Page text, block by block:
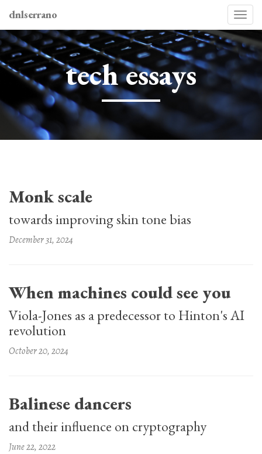
dnlserrano
tech essays
Monk scale
towards improving skin tone bias
December 31, 2024
When machines could see you
Viola-Jones as a predecessor to Hinton's AI
revolution
October 20, 2024
Balinese dancers
and their influence on cryptography
June 22, 2022